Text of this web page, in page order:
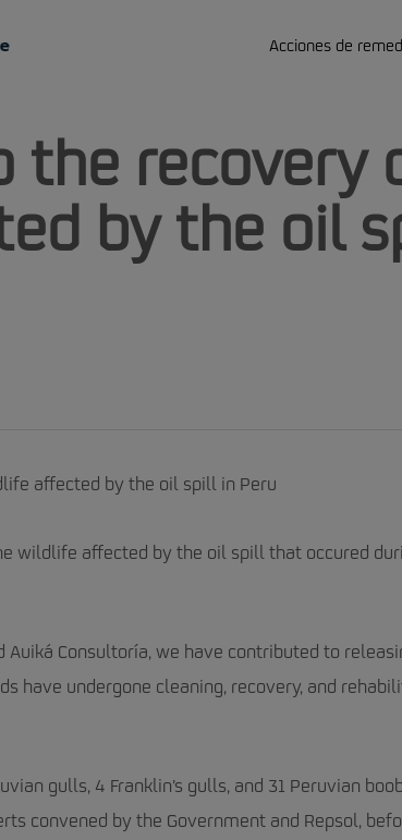
Acciones de
the recovery
by the oil
affected by the oil spill in Peru
wildlife affected by the oil spill that occured
Consultoría, we have contributed to
have undergone cleaning, recovery, and
gulls, 4 Franklin’s gulls, and 31 Peruvian
convened by the Government and Repsol,